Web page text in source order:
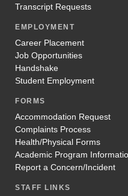
Transcript Requests
EMPLOYMENT
Career Placement
Job Opportunities
Handshake
Student Employment
FORMS
Accommodation Request
Complaints Process
Health/Physical Forms
Academic Program
Report a Concern/Incident
STAFF LINKS